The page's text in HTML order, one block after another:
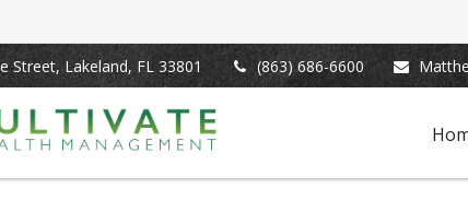
Street, Lakeland, FL 33801 (863) 686-6600